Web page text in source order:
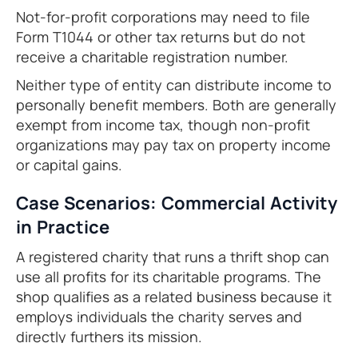
Not-for-profit corporations may need to file
Form T1044 or other tax returns but do not
receive a charitable registration number.
Neither type of entity can distribute income to
personally benefit members. Both are generally
exempt from income tax, though non-profit
organizations may pay tax on property income
or capital gains.
Case Scenarios: Commercial Activity
in Practice
A registered charity that runs a thrift shop can
use all profits for its charitable programs. The
shop qualifies as a related business because it
employs individuals the charity serves and
directly furthers its mission.